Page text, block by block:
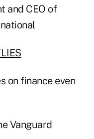
and CEO of
on finance even
Vanguard